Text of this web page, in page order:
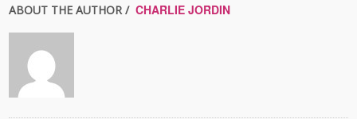
ABOUT THE AUTHOR / CHARLIE JORDIN